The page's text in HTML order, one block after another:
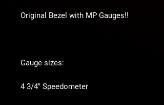
Original Bezel with MP Gauges!!
Gauge sizes:
4 3/4" Speedometer